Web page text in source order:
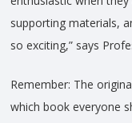
supporting materials,
so exciting,” says
Remember: The
which book everyone